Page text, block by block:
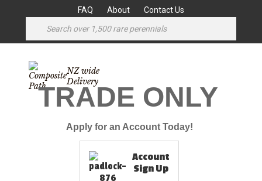
FAQ About Contact Us
NZ wide
Delivery
TRADE ONLY
Apply for an Account Today!
Account
Sign Up